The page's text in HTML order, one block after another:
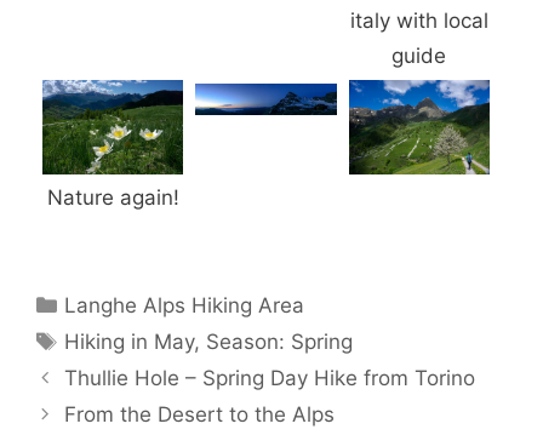
italy with local
guide
Nature again!
Categories
Langhe Alps Hiking Area
Tags
Hiking in May, Season: Spring
Thullie Hole – Spring Day Hike from Torino
From the Desert to the Alps